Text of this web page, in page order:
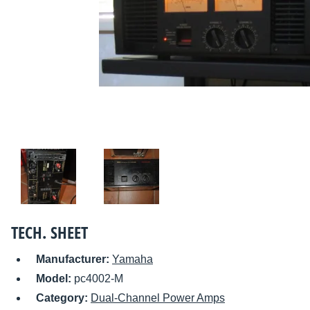
TECH. SHEET
Manufacturer: Yamaha
Model: pc4002-M
Category: Dual-Channel Power Amps